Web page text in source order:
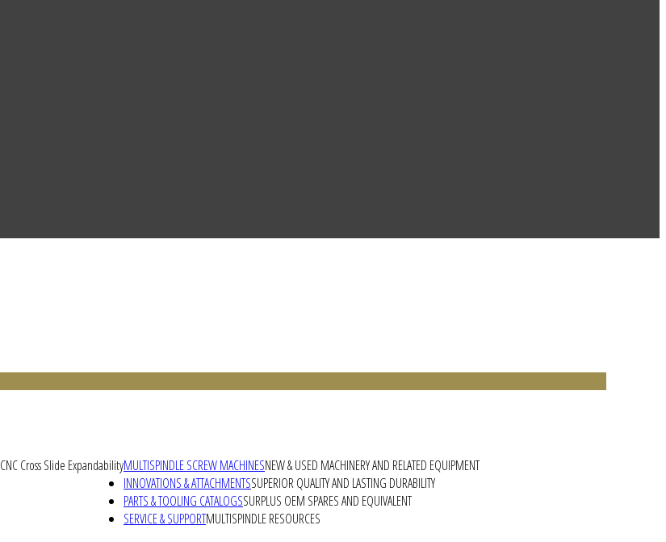
MULTISPINDLE SCREW MACHINESNEW & USED MACHINERY AND RELATED EQUIPMENT
Cross Slide Expandability
INNOVATIONS & ATTACHMENTSSUPERIOR QUALITY AND LASTING DURABILITY
PARTS & TOOLING CATALOGSSURPLUS OEM SPARES AND EQUIVALENT
SERVICE & SUPPORTMULTISPINDLE RESOURCES